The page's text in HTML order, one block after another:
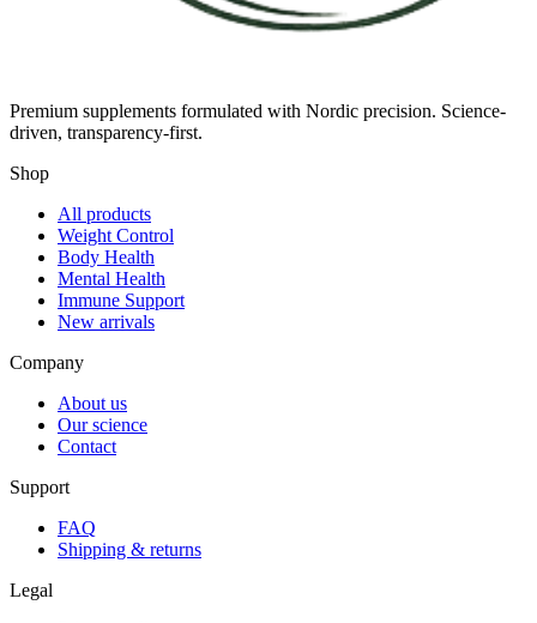
Premium supplements formulated with Nordic precision. Science-
driven, transparency-first.
Shop
All products
Weight Control
Body Health
Mental Health
Immune Support
New arrivals
Company
About us
Our science
Contact
Support
FAQ
Shipping & returns
Legal